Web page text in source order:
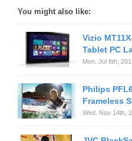
You might also like:
Vizio
Tablet PC
Mon. Jul 8th,
Philips
Frameless
Wed. Nov 14th,